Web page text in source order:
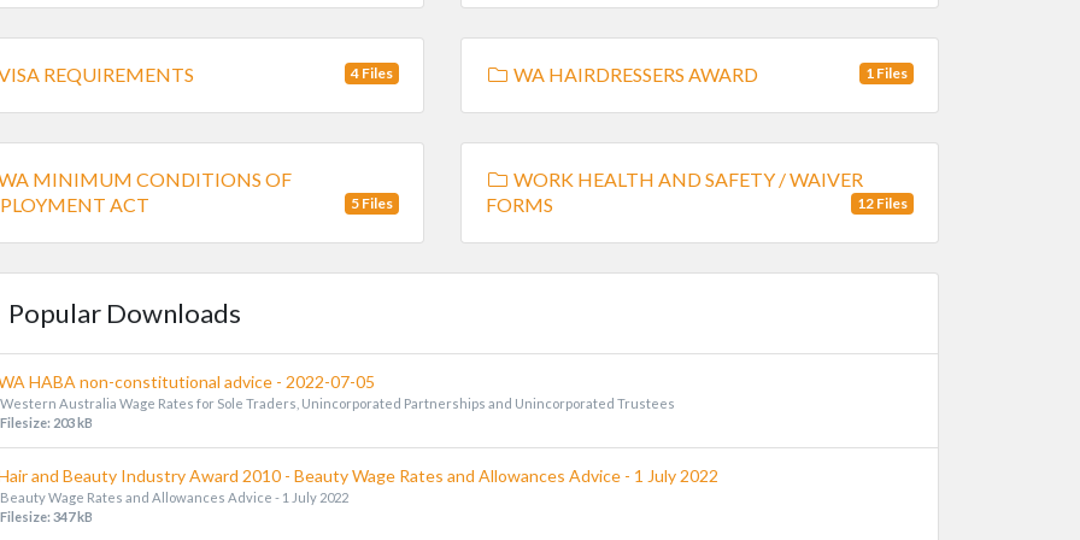
REQUIREMENTS 4 Files WA HAIRDRESSERS AWARD 1 Files
MINIMUM CONDITIONS OF
ACT
5 Files
WORK HEALTH AND SAFETY / WAIVER
FORMS
12 Files
Popular Downloads
HABA non-constitutional advice - 2022-07-05
Western Australia Wage Rates for Sole Traders, Unincorporated Partnerships and Unincorporated Trustees
Filesize: 203 kB
and Beauty Industry Award 2010 - Beauty Wage Rates and Allowances Advice - 1 July 2022
Beauty Wage Rates and Allowances Advice - 1 July 2022
Filesize: 347 kB